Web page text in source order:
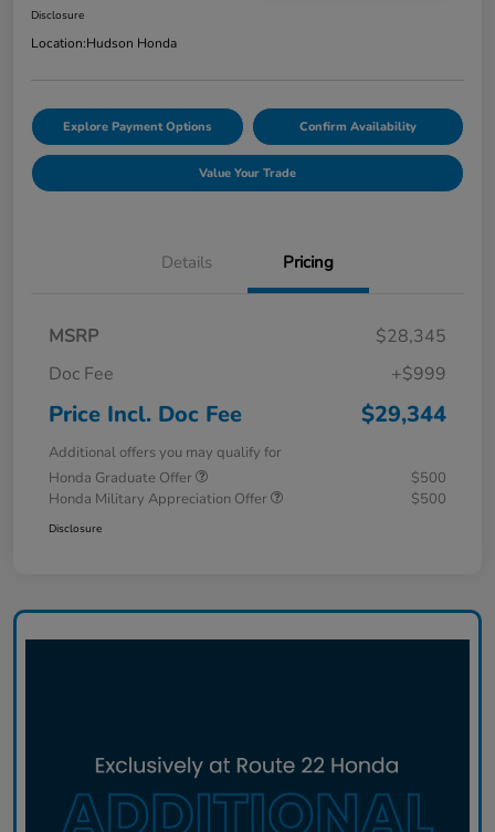
Disclosure
Location:Hudson Honda
Explore Payment Options Confirm Availability
Value Your Trade
Details Pricing
MSRP
$28,345
Doc Fee
+$999
Price Incl. Doc Fee $29,344
Additional offers you may qualify for
Honda Graduate Offer
$500
Honda Military Appreciation Offer
$500
Disclosure